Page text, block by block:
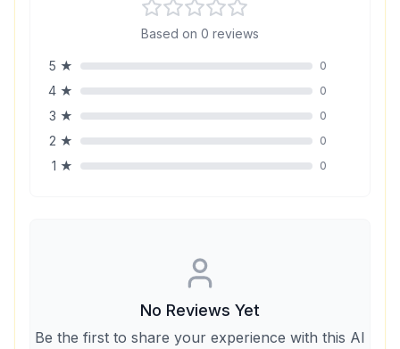
Based on 0 reviews
5 ★ 0
4 ★ 0
3 ★ 0
2 ★ 0
1 ★ 0
No Reviews Yet
Be the first to share your experience with this AI